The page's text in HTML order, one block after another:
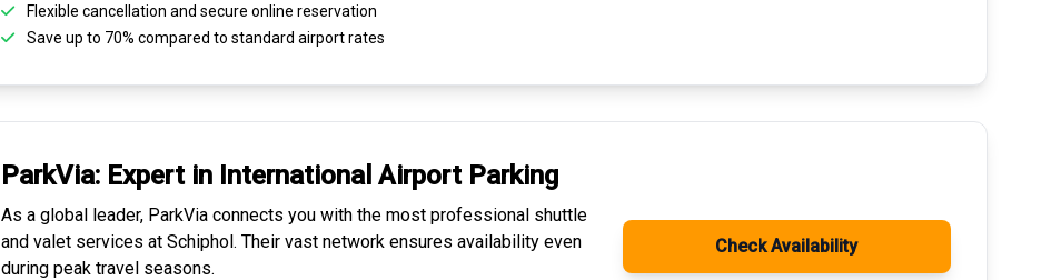
Flexible cancellation and secure online reservation
Save up to 70% compared to standard airport rates
ParkVia: Expert in International Airport Parking
As a global leader, ParkVia connects you with the most professional shuttle
and valet services at Schiphol. Their vast network ensures availability even
during peak travel seasons.
Check Availability